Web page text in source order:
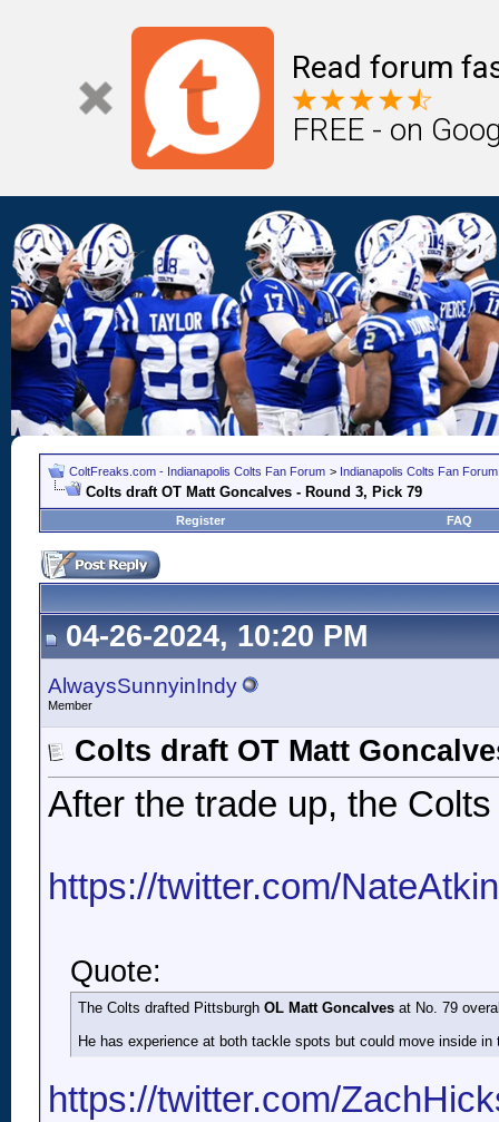
Read forum
FREE - on
ColtFreaks.com - Indianapolis Colts Fan Forum > Indianapolis Colts Fan Forum
Colts draft OT Matt Goncalves - Round 3, Pick 79
Register FAQ
04-26-2024, 10:20 PM
AlwaysSunnyinIndy
Member
Colts draft OT Matt
After the trade up, the
https://twitter.com/
Quote:
The Colts drafted Pittsburgh OL Matt Goncalves at No. 79
He has experience at both tackle spots but could move inside
https://twitter.com/